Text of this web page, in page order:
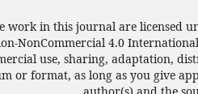
work in this journal are licensed
NonCommercial 4.0
use, sharing, adaptation,
or format, as long as you give